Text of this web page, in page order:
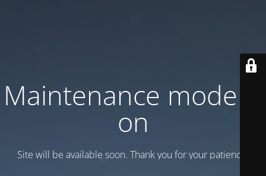
Maintenance mode is
on
Site will be available soon. Thank you for your patience!